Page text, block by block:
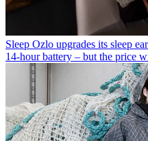
Sleep Ozlo upgrades its sleep
14-hour battery – but the price